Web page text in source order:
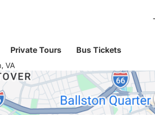
Private Tours Bus Tickets
VA